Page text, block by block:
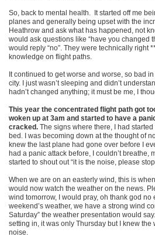
So, back to mental health. It started off me
planes and generally being upset with the
Heathrow and ask what has happened, not
would ask questions like “have you changed
would reply “no”. They were technically right
knowledge on flight paths.
It continued to get worse and worse, so bad
city. I just wasn’t sleeping and didn’t
hadn’t changed anything; it must be me, I
This year the concentrated flight path got
woken up at 3am and started to have a
cracked. The signs where there, I had
bed. I was becoming down at the thought of
knew the last plane had gone over before I
had a panic attack before, I couldn’t breathe,
started to shout out “it is the noise, please
When we are on an easterly wind, this is
would now watch the weather on the news.
wind tomorrow, I would pray, oh thank god no
weekend’s weather, we have a strong wind
Saturday” the weather presentation would
setting in, it was only Thursday but I knew
noise.